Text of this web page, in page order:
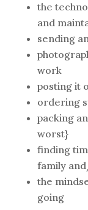
the
and
sending
work
posting it
ordering
packing
worst}
finding
family
the
going